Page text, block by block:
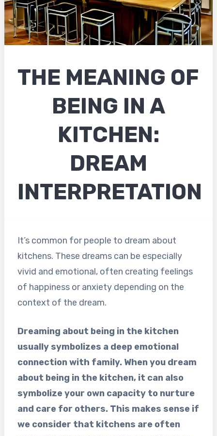
THE MEANING OF
BEING IN A
KITCHEN:
DREAM
INTERPRETATION
It’s common for people to dream about
kitchens. These dreams can be especially
vivid and emotional, often creating feelings
of happiness or anxiety depending on the
context of the dream.
Dreaming about being in the kitchen
usually symbolizes a deep emotional
connection with family. When you dream
about being in the kitchen, it can also
symbolize your own capacity to nurture
and care for others. This makes sense if
we consider that kitchens are often